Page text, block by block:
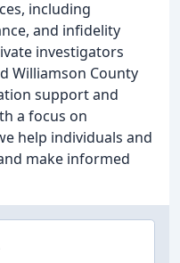
including
and infidelity
investigators
Williamson County
support and
a focus on
help individuals and
make informed